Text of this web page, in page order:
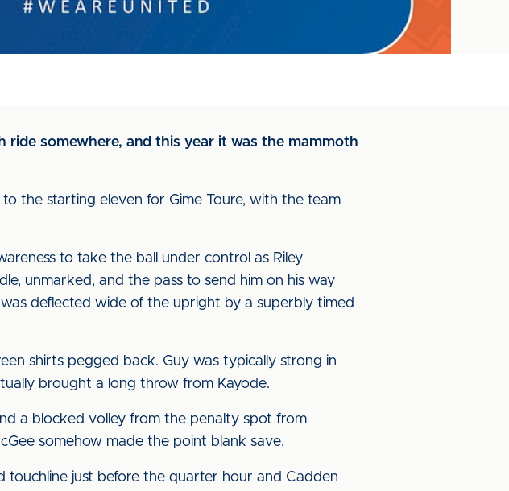
ride somewhere, and this year it was the mammoth
the starting eleven for Gime Toure, with the team
to take the ball under control as Riley
unmarked, and the pass to send him on his way
deflected wide of the upright by a superbly timed
shirts pegged back. Guy was typically strong in
brought a long throw from Kayode.
a blocked volley from the penalty spot from
somehow made the point blank save.
just before the quarter hour and Cadden